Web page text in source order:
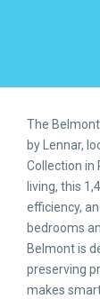
The
by Lennar,
Collection in
living, this
efficiency,
bedrooms
Belmont is
preserving
makes